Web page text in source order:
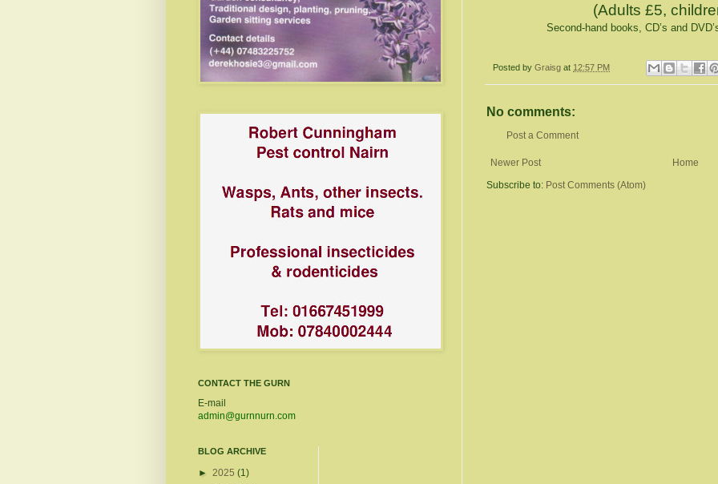
(Adults £5,
Second-hand books, CD’s and
Posted by Graisg at 12:57 PM
No comments:
Post a Comment
Newer Post
Home
Subscribe to: Post Comments (Atom)
CONTACT THE GURN
E-mail
admin@gurnnurn.com
BLOG ARCHIVE
► 2025 (1)